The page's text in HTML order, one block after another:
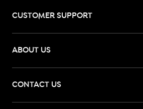
CUSTOMER SUPPORT
ABOUT US
CONTACT US